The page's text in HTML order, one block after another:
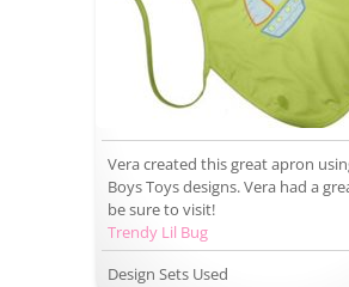
Vera created this great apron
Boys Toys designs. Vera had a
be sure to visit!
Trendy Lil Bug
Design Sets Used